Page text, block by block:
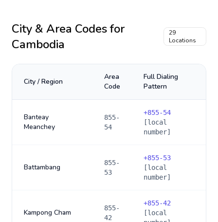
City & Area Codes for
Cambodia
29
Locations
City / Region
Area
Code
Full Dialing
Pattern
Banteay
Meanchey
855-
54
+855-54
[local
number]
Battambang
855-
53
+855-53
[local
number]
Kampong Cham
855-
42
+855-42
[local